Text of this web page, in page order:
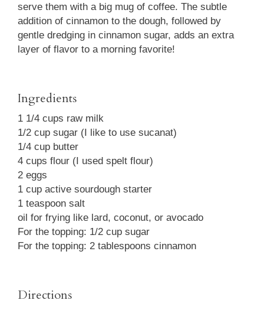
serve them with a big mug of coffee. The subtle
addition of cinnamon to the dough, followed by
gentle dredging in cinnamon sugar, adds an extra
layer of flavor to a morning favorite!
Ingredients
1 1/4 cups raw milk
1/2 cup sugar (I like to use sucanat)
1/4 cup butter
4 cups flour (I used spelt flour)
2 eggs
1 cup active sourdough starter
1 teaspoon salt
oil for frying like lard, coconut, or avocado
For the topping: 1/2 cup sugar
For the topping: 2 tablespoons cinnamon
Directions